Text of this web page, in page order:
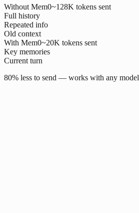
Without Mem0~128K tokens sent
Full history
Repeated info
Old context
With Mem0~20K tokens sent
Key memories
Current turn
80% less to send — works with any model